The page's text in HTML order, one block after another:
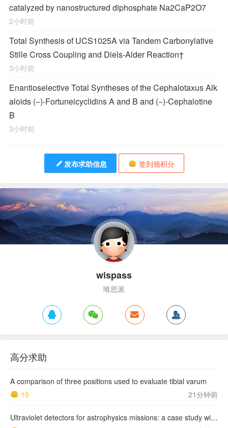
catalyzed by nanostructured diphosphate Na2CaP2O7
2小时前
Total Synthesis ofUCS1025Avia Tandem Carbonylative
Stille Cross Coupling and Diels‐AlderReaction†
3小时前
Enantioselective Total Syntheses of theCephalotaxusAlk
aloids (−)-Fortuneicyclidins A and B and (−)-Cephalotine
B
3小时前
发布求助信息 签到领积分
wispass
唯思派
高分求助
A comparison of three positions used to evaluate tibial varum
10
21分钟前
Ultraviolet detectors for astrophysics missions: a case study with the star-planet activity research cubeSat (SPARC)